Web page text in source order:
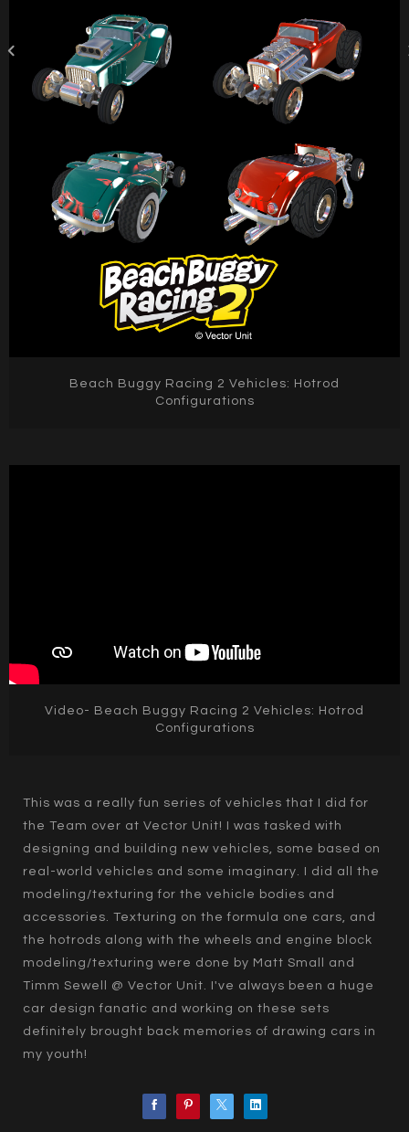
Beach Buggy Racing 2 Vehicles: Hotrod
Configurations
Video- Beach Buggy Racing 2 Vehicles: Hotrod
Configurations
This was a really fun series of vehicles that I did for
the Team over at Vector Unit! I was tasked with
designing and building new vehicles, some based on
real-world vehicles and some imaginary. I did all the
modeling/texturing for the vehicle bodies and
accessories. Texturing on the formula one cars, and
the hotrods along with the wheels and engine block
modeling/texturing were done by Matt Small and
Timm Sewell @ Vector Unit. I've always been a huge
car design fanatic and working on these sets
definitely brought back memories of drawing cars in
my youth!